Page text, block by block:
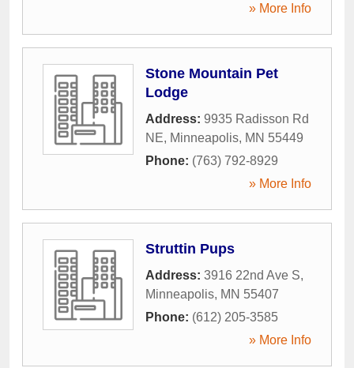
» More Info
Stone Mountain Pet
Lodge
Address: 9935 Radisson Rd
NE, Minneapolis, MN 55449
Phone: (763) 792-8929
» More Info
Struttin Pups
Address: 3916 22nd Ave S,
Minneapolis, MN 55407
Phone: (612) 205-3585
» More Info